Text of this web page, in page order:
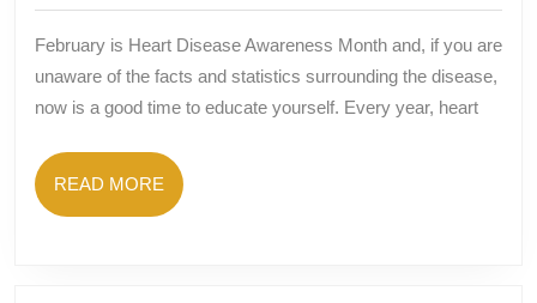
Awareness
Month,
Are
February is Heart Disease Awareness Month and, if you are
unaware of the facts and statistics surrounding the disease,
now is a good time to educate yourself. Every year, heart
READ MORE READ
MORE